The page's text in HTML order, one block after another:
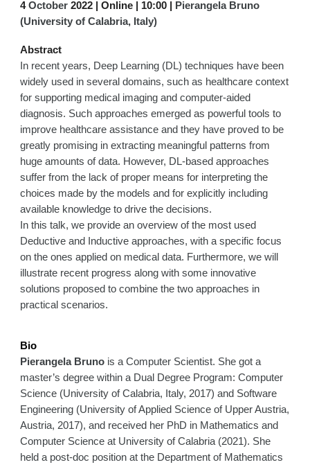
4October 2022 | Online | 10:00 |
Pierangela Bruno
(University of Calabria, Italy)
Abstract
In recent years, Deep Learning (DL) techniques have been
widely used in several domains, such as healthcare context
for supporting medical imaging and computer-aided
diagnosis. Such approaches emerged as powerful tools to
improve healthcare assistance and they have proved to be
greatly promising in extracting meaningful patterns from
huge amounts of data. However, DL-based approaches
suffer from the lack of proper means for interpreting the
choices made by the models and for explicitly including
available knowledge to drive the decisions.
In this talk, we provide an overview of the most used
Deductive and Inductive approaches, with a specific focus
on the ones applied on medical data. Furthermore, we will
illustrate recent progress along with some innovative
solutions proposed to combine the two approaches in
practical scenarios.
Bio
Pierangela Bruno is a Computer Scientist. She got a
master’s degree within a Dual Degree Program: Computer
Science (University of Calabria, Italy, 2017) and Software
Engineering (University of Applied Science of Upper Austria,
Austria, 2017), and received her PhD in Mathematics and
Computer Science at University of Calabria (2021). She
held a post-doc position at the Department of Mathematics